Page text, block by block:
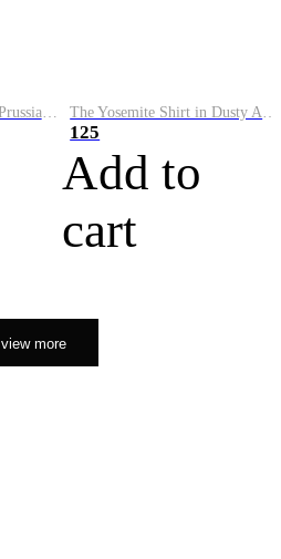
The Yosemite Shirt in Prussian Blue The Yosemite Shirt in Dusty Army
125
Add to
cart
view more